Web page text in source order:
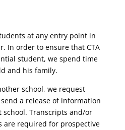
at any entry point in
In order to ensure that CTA
student, we spend time
and his family.
school, we request
a release of information
school. Transcripts and/or
are required for prospective